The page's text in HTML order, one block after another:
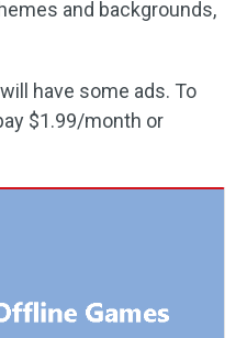
and backgrounds,
have some ads. To
$1.99/month or